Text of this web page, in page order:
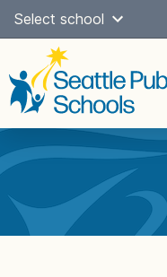
Skip
content
Select school
navigation